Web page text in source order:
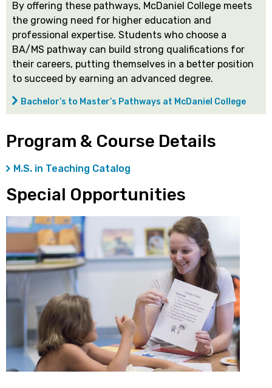
By offering these pathways, McDaniel College meets
the growing need for higher education and
professional expertise. Students who choose a
BA/MS pathway can build strong qualifications for
their careers, putting themselves in a better position
to succeed by earning an advanced degree.
Bachelor’s to Master’s Pathways at McDaniel College
Program & Course Details
M.S. in Teaching Catalog
Special Opportunities